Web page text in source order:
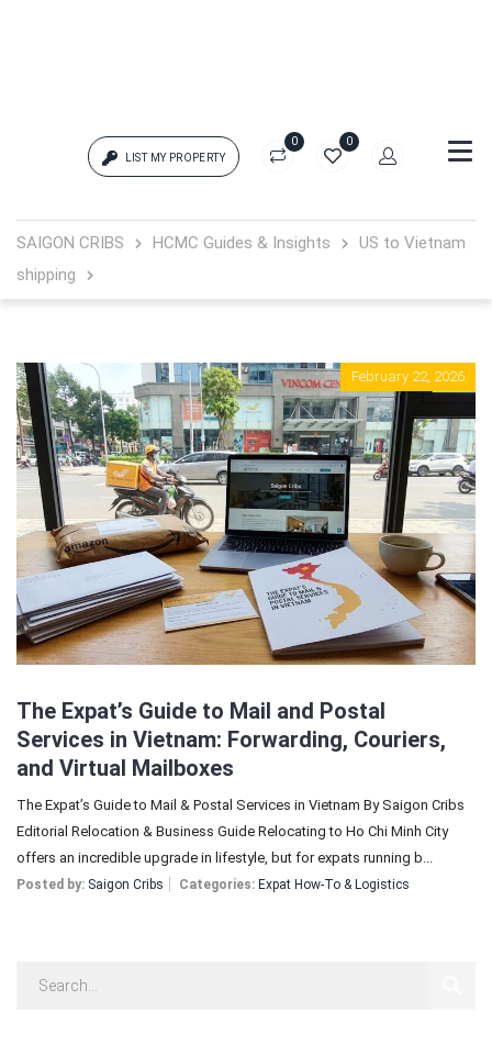
LIST MY PROPERTY
0 0
{{errors['password']}}
Remember me
Sign In
Registration
SAIGON CRIBS HCMC Guides & Insights
US to Vietnam
shipping
February 22, 2026
The Expat’s Guide to Mail and Postal
Services in Vietnam: Forwarding, Couriers,
and Virtual Mailboxes
The Expat’s Guide to Mail & Postal Services in Vietnam By Saigon Cribs
Editorial Relocation & Business Guide Relocating to Ho Chi Minh City
offers an incredible upgrade in lifestyle, but for expats running b...
Posted by: Saigon Cribs Categories: Expat How-To & Logistics